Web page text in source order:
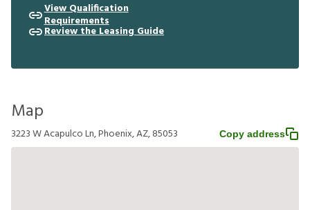
View Qualification
Requirements
Review the Leasing Guide
Map
3223 W Acapulco Ln, Phoenix, AZ, 85053 Copy address